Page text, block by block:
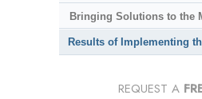
Bringing Solutions to the
Results of Implementing
REQUEST A